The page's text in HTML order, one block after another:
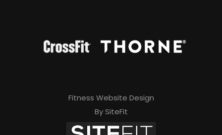
Fitness Website Design
By SiteFit